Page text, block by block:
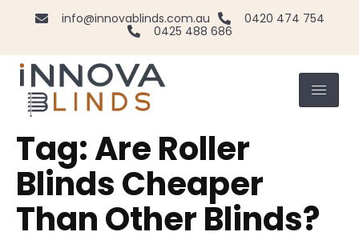
info@innovablinds.com.au
0420 474 754
0425 488 686
Tag:Are Roller
Blinds Cheaper
Than Other Blinds?